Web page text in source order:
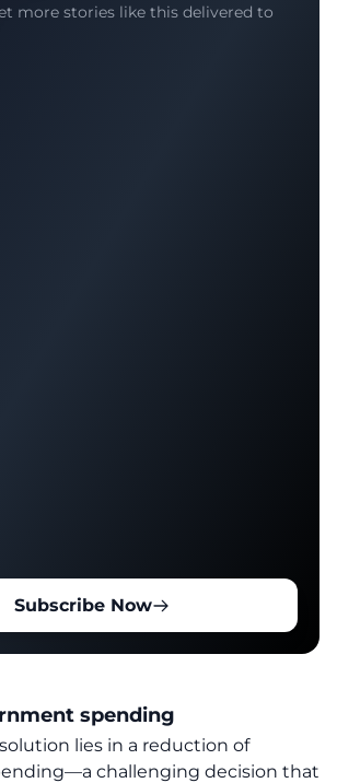
more stories like this delivered to
Subscribe Now
spending
lies in a reduction of
challenging decision that